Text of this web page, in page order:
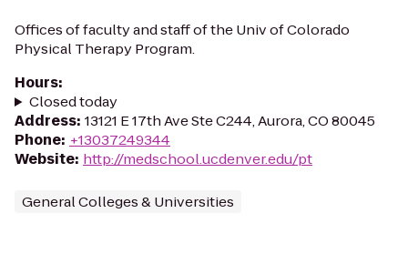
Offices of faculty and staff of the Univ of Colorado
Physical Therapy Program.
Hours:
Closed today
Address: 13121 E 17th Ave Ste C244, Aurora, CO 80045
Phone: +13037249344
Website: http://medschool.ucdenver.edu/pt
General Colleges & Universities